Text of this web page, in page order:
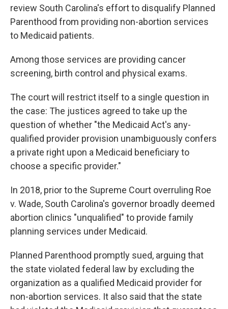
review South Carolina's effort to disqualify Planned
Parenthood from providing non-abortion services
to Medicaid patients.
Among those services are providing cancer
screening, birth control and physical exams.
The court will restrict itself to a single question in
the case: The justices agreed to take up the
question of whether "the Medicaid Act's any-
qualified provider provision unambiguously confers
a private right upon a Medicaid beneficiary to
choose a specific provider."
In 2018, prior to the Supreme Court overruling Roe
v. Wade, South Carolina's governor broadly deemed
abortion clinics "unqualified" to provide family
planning services under Medicaid.
Planned Parenthood promptly sued, arguing that
the state violated federal law by excluding the
organization as a qualified Medicaid provider for
non-abortion services. It also said that the state